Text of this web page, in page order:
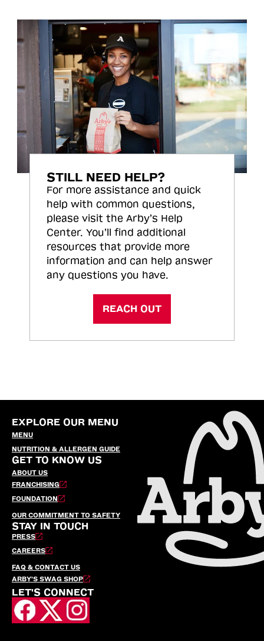
STILL NEED HELP?
For more assistance and quick
help with common questions,
please visit the Arby’s Help
Center. You’ll find additional
resources that provide more
information and can help answer
any questions you have.
REACH OUT
EXPLORE OUR MENU
MENU
NUTRITION & ALLERGEN GUIDE
GET TO KNOW US
ABOUT US
FRANCHISING
FOUNDATION
OUR COMMITMENT TO SAFETY
STAY IN TOUCH
PRESS
CAREERS
FAQ & CONTACT US
ARBY’S SWAG SHOP
LET'S CONNECT